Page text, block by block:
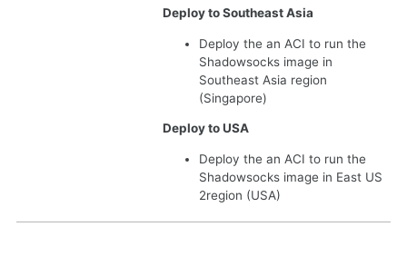
Deploy to Southeast Asia
Deploy the an ACI to run the
Shadowsocks image in
Southeast Asia region
(Singapore)
Deploy to USA
Deploy the an ACI to run the
Shadowsocks image in East US
2region (USA)